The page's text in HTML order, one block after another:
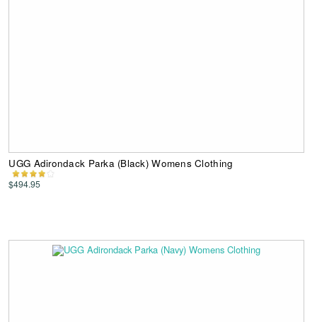
UGG Adirondack Parka (Black) Womens Clothing
$494.95